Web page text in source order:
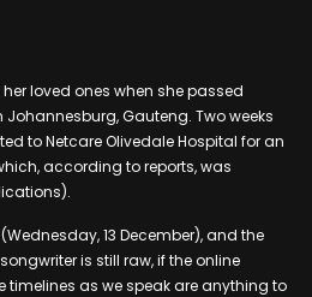
loved ones when she passed
Gauteng. Two weeks
to Netcare Olivedale Hospital for an
according to reports, was
13 December), and the
is still raw, if the online
timelines as we speak are anything to